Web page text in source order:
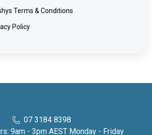
Terms & Conditions
Policy
07 3184 8398
9am - 3pm AEST Monday - Friday